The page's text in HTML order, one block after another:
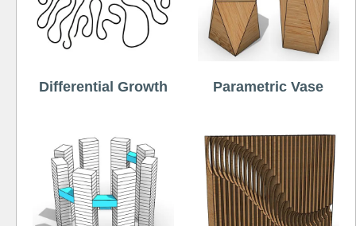
Differential Growth Parametric Vase